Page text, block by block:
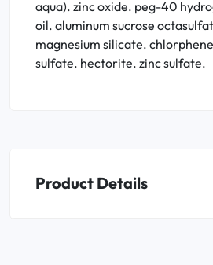
aqua). zinc oxide. peg-40
oil. aluminum sucrose
magnesium silicate.
sulfate. hectorite. zinc sulfate.
Product Details